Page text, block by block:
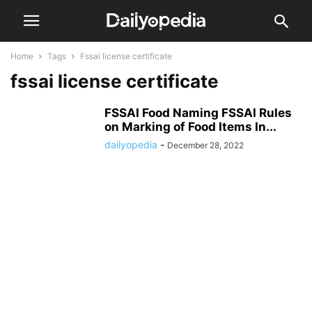
Home Tags Fssai license certificate
fssai license certificate
FSSAI Food Naming FSSAI Rules
on Marking of Food Items In...
dailyopedia - December 28, 2022